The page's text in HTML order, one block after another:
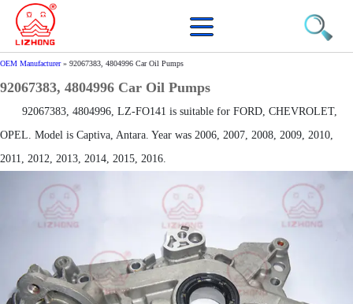
OEM Manufacturer» 92067383, 4804996 Car Oil Pumps
92067383, 4804996 Car Oil Pumps
92067383, 4804996, LZ-FO141 is suitable for FORD, CHEVROLET,
OPEL. Model is Captiva, Antara. Year was 2006, 2007, 2008, 2009, 2010,
2011, 2012, 2013, 2014, 2015, 2016.